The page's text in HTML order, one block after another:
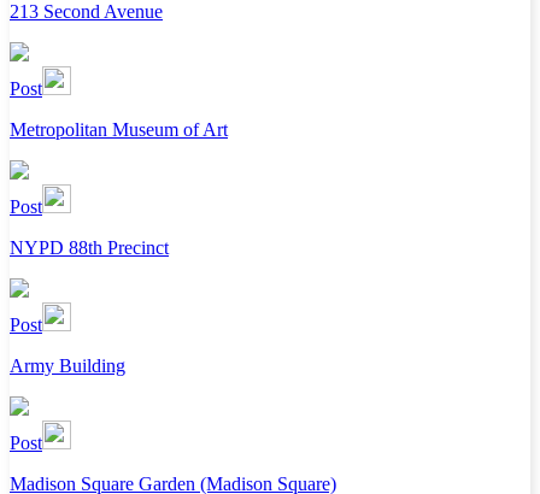
213 Second Avenue
Post
Metropolitan Museum of Art
Post
NYPD 88th Precinct
Post
Army Building
Post
Madison Square Garden (Madison Square)